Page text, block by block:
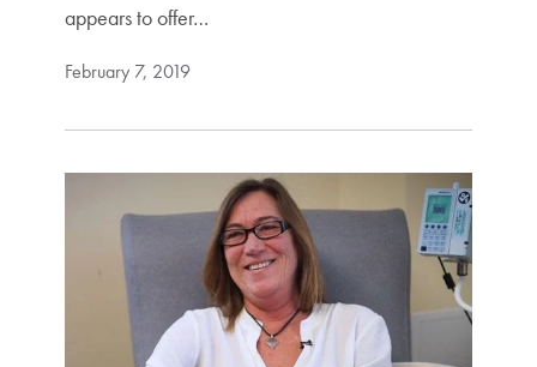
appears to offer…
February 7, 2019